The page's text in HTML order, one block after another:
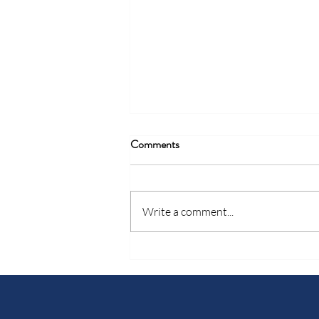
Comments
Write a comment...